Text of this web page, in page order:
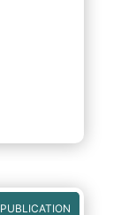
PUBLICATION